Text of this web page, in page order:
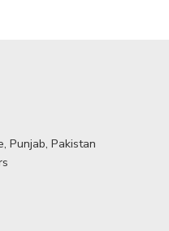
Punjab, Pakistan